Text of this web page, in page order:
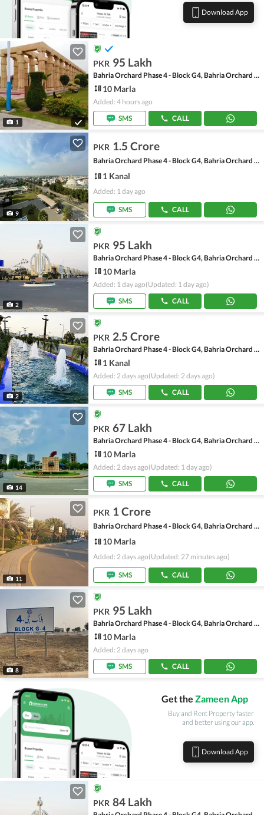
Download App
1
PKR 95 Lakh
Bahria Orchard Phase 4 - Block G4, Bahria Orchard Phase 4
10 Marla
Added: 4 hours ago
SMS
CALL
9
PKR 1.5 Crore
Bahria Orchard Phase 4 - Block G4, Bahria Orchard Phase 4
1 Kanal
Added: 1 day ago
SMS CALL
2
PKR 95 Lakh
Bahria Orchard Phase 4 - Block G4, Bahria Orchard Phase 4
10 Marla
Added: 1 day ago(Updated: 1 day ago)
SMS
CALL
2
PKR 2.5 Crore
Bahria Orchard Phase 4 - Block G4, Bahria Orchard Phase 4
1 Kanal
Added: 2 days ago(Updated: 2 days ago)
SMS
CALL
14
PKR 67 Lakh
Bahria Orchard Phase 4 - Block G4, Bahria Orchard Phase 4
10 Marla
Added: 2 days ago(Updated: 1 day ago)
SMS
CALL
11
PKR 1 Crore
Bahria Orchard Phase 4 - Block G4, Bahria Orchard Phase 4
10 Marla
Added: 2 days ago(Updated: 27 minutes ago)
SMS CALL
8
PKR 95 Lakh
Bahria Orchard Phase 4 - Block G4, Bahria Orchard Phase 4
10 Marla
Added: 2 days ago
SMS
CALL
Get the Zameen App
Buy and Rent Property faster
and better using our app.
Download App
PKR 84 Lakh